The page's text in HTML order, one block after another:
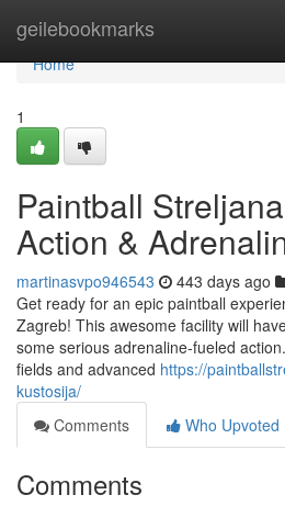
geilebookmarks
Home
Home
1
Paintball
Action &
martinasvpo946543 443 days ago
Get ready for an epic paintball
Zagreb! This awesome facility will
some serious adrenaline-fueled
fields and advanced https://
kustosija/
Comments
Who Upvoted
Comments